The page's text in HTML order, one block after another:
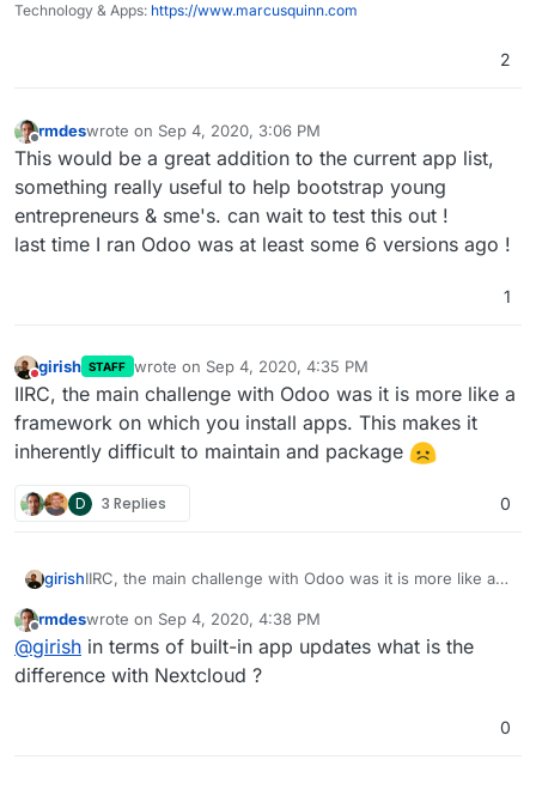
Technology & Apps: https://www.marcusquinn.com
2
Offline
rmdeswrote on Sep 4, 2020, 3:06 PM
last edited by
This would be a great addition to the current app list,
something really useful to help bootstrap young
entrepreneurs & sme's. can wait to test this out !
last time I ran Odoo was at least some 6 versions ago !
1
Do not disturb
girish STAFF wrote on Sep 4, 2020, 4:35 PM
last edited by
IIRC, the main challenge with Odoo was it is more like a
framework on which you install apps. This makes it
inherently difficult to maintain and package
D 3 Replies 0
girishIIRC, the main challenge with Odoo was it is more like a
inherently difficult to maintain and package
Offline
rmdeswrote on Sep 4, 2020, 4:38 PM
last edited by
@girish in terms of built-in app updates what is the
difference with Nextcloud ?
0